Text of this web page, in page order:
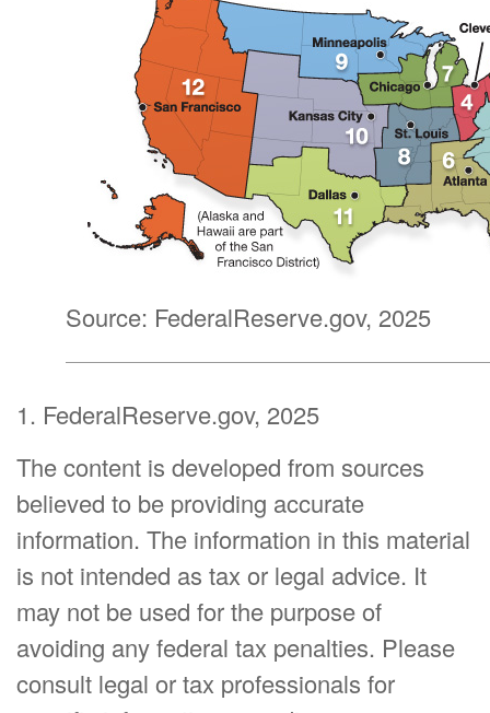
Source: FederalReserve.gov, 2025
1. FederalReserve.gov, 2025
The content is developed from sources
believed to be providing accurate
information. The information in this material
is not intended as tax or legal advice. It
may not be used for the purpose of
avoiding any federal tax penalties. Please
consult legal or tax professionals for